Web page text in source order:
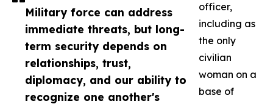
Military force can address
immediate threats, but long-
term security depends on
relationships, trust,
diplomacy, and our ability to
recognize one another's
officer,
including as
the only
civilian
woman on a
base of